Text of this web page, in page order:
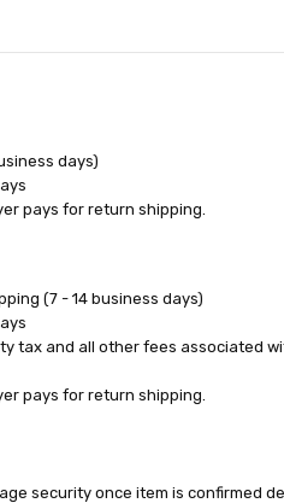
days)
pays for return shipping.
(7 - 14 business days)
tax and all other fees associated
pays for return shipping.
security once item is confirmed